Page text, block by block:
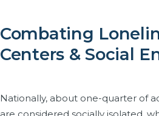
Combating
Centers & Social
Nationally, about one-quarter of
are considered socially isolated,